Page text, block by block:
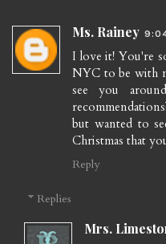
Ms. Rainey
I love it! You're
NYC to be with
see you
but wanted to
Christmas that
Reply
Replies
Mrs.